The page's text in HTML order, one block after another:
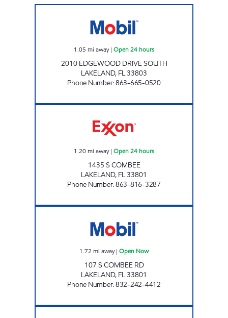
1.05 mi away| Open 24 hours
2010 EDGEWOOD DRIVE SOUTH
LAKELAND, FL33803
Phone Number:863-665-0520
1.20mi away| Open 24 hours
1435 S COMBEE
LAKELAND, FL33801
Phone Number:863-816-3287
1.72 mi away| Open Now
107 S COMBEE RD
LAKELAND, FL33801
Phone Number:832-242-4412